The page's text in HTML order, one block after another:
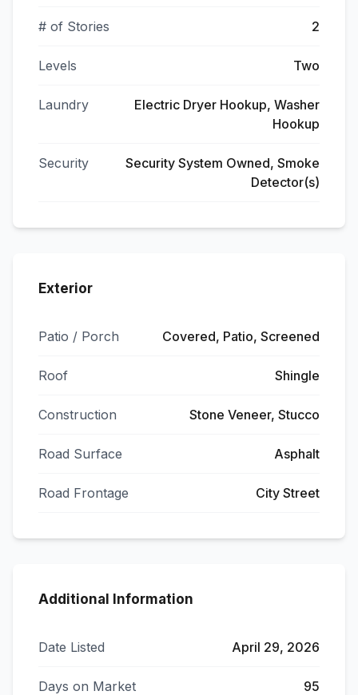
# of Stories 2
Levels Two
Laundry
Electric Dryer Hookup, Washer
Hookup
Security
Security System Owned, Smoke
Detector(s)
Exterior
Patio / Porch Covered, Patio, Screened
Roof Shingle
Construction Stone Veneer, Stucco
Road Surface Asphalt
Road Frontage City Street
Additional Information
Date Listed April 29, 2026
Days on Market 95